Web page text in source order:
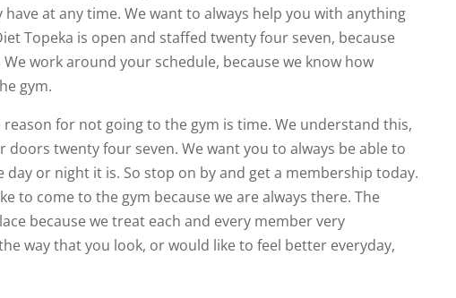
at any time. We want to always help you with anything
Topeka is open and staffed twenty four seven, because
work around your schedule, because we know how
gym.
for not going to the gym is time. We understand this,
doors twenty four seven. We want you to always be able to
or night it is. So stop on by and get a membership today.
to come to the gym because we are always there. The
because we treat each and every member very
way that you look, or would like to feel better everyday,